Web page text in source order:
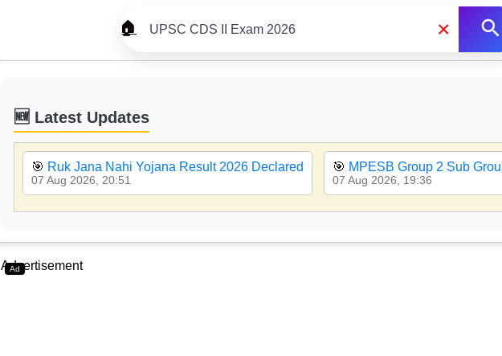
🏠 ×
🆕 Latest Updates
🎯 Ruk Jana Nahi Yojana Result 2026 Declared
07 Aug 2026, 20:51
🎯 MPESB Group 2 Sub
07 Aug 2026, 19:36
Ad
Advertisement